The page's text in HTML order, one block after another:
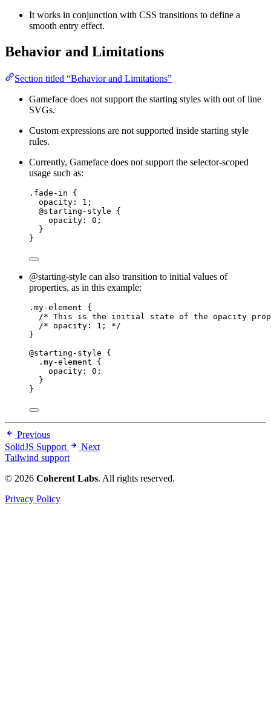
It works in conjunction with CSS transitions to define a
smooth entry effect.
Behavior and Limitations
Section titled “Behavior and Limitations”
Gameface does not support the starting styles with out of line
SVGs.
Custom expressions are not supported inside starting style
rules.
Currently, Gameface does not support the selector-scoped
usage such as:
.fade-in {
opacity : 1 ;
@starting-style {
opacity : 0 ;
}
}
@starting-style can also transition to initial values of
properties, as in this example:
.my-element {
/* This is the initial state of the opacity
/* opacity: 1; */
}
@starting-style {
.my-element {
opacity : 0 ;
}
}
Previous
SolidJS Support
Next
Tailwind support
© 2026 Coherent Labs. All rights reserved.
Privacy Policy